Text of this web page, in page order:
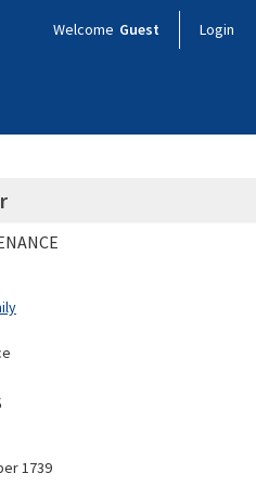
Welcome Guest Login
1739